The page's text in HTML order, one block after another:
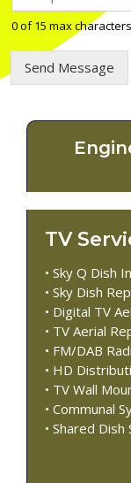
l
p
0 of 15 max
Send Message
TV
• Sky Q Dish
• Sky Dish
• Digital TV
• TV Aerial
• FM/DAB
• HD
• TV Wall
• Communal
• Shared